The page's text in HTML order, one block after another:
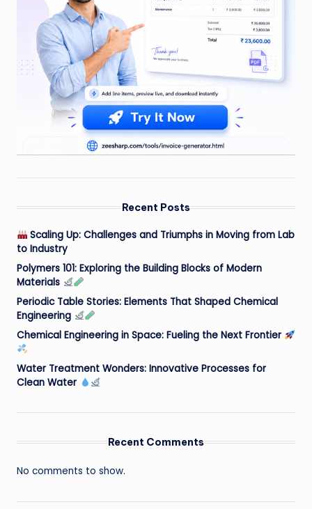
Recent Posts
Scaling Up: Challenges and Triumphs in Moving from Lab
to Industry
Polymers 101: Exploring the Building Blocks of Modern
Materials
Periodic Table Stories: Elements That Shaped Chemical
Engineering
Chemical Engineering in Space: Fueling the Next Frontier
Water Treatment Wonders: Innovative Processes for
Clean Water
Recent Comments
No comments to show.